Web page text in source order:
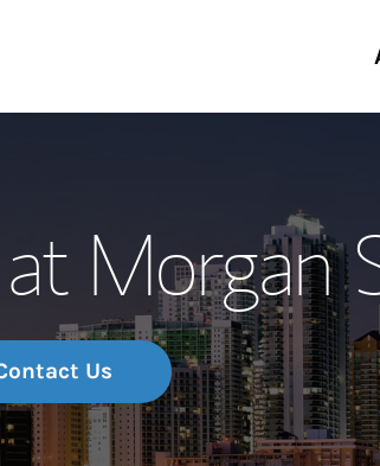
Meet the Team
Wealth Management
Investment Office
Thought Leadership
Morgan
Us